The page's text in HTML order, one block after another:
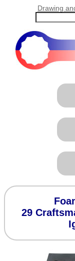
Drawing
29